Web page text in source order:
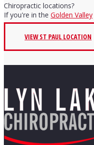
Chiropractic locations?
If you're in the Golden Valley
VIEW ST PAUL LOCATION